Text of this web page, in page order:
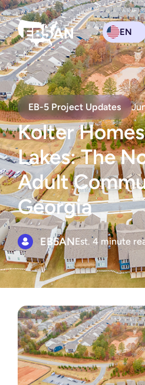
EN
EB-5 Project Updates
Kolter
Lakes: The
Adult
Georgia
EB5ANEst. 4 minute